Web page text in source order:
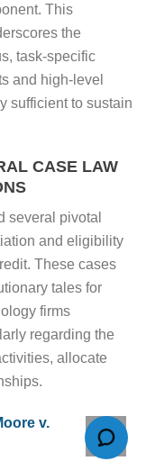
This
the
task-specific
and high-level
sufficient to sustain
CASE LAW
several pivotal
and eligibility
These cases
tales for
firms
regarding the
allocate
v.